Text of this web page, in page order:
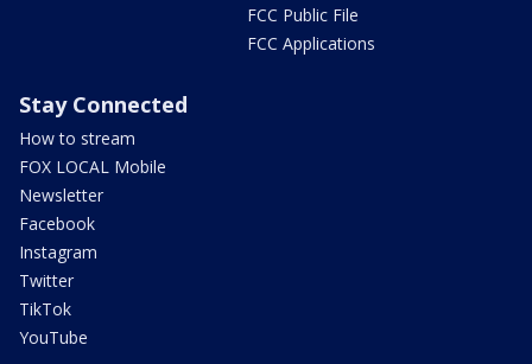
FCC Public File
FCC Applications
Stay Connected
How to stream
FOX LOCAL Mobile
Newsletter
Facebook
Instagram
Twitter
TikTok
YouTube